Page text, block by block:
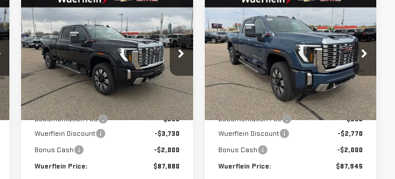
NEW 2026GMC
SIERRA 3500 HD
DENALI
Special Offer
Price Drop
VIN: 1GT4UWEY7TF254121 Stock:
C6308
Model: TK30743
In Stock Ext. Int.
$5,730
SAVINGS
$87,530
FINAL PRICE
Less
MSRP
$93,260
Documentation Fee
$350
Wuerflein Discount
-$3,730
Bonus Cash
-$2,000
Wuerflein Price:
$87,880
Compare Vehicle
NEW 2026GMC
SIERRA 3500 HD
DENALI
Special Offer
Price Drop
VIN: 1GT4UWEY2TF271053Stock:C6357
Model:TK30743
In Stock Ext. Int.
$4,770
SAVINGS
$87,595
FINAL PRICE
Less
MSRP
$92,365
Documentation Fee
$350
Wuerflein Discount
-$2,770
Bonus Cash
-$2,000
Wuerflein Price:
$87,945
Compare Vehicle